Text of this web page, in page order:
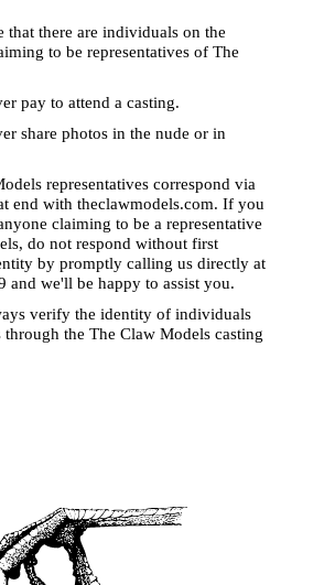
that there are individuals on the
to be representatives of The
pay to attend a casting.
share photos in the nude or in
representatives correspond via
end with theclawmodels.com. If you
claiming to be a representative
do not respond without first
by promptly calling us directly at
and we'll be happy to assist you.
verify the identity of individuals
through the The Claw Models casting